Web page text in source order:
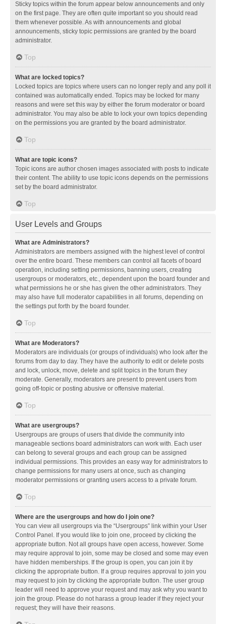
Sticky topics within the forum appear below announcements and only
on the first page. They are often quite important so you should read
them whenever possible. As with announcements and global
announcements, sticky topic permissions are granted by the board
administrator.
Top
What are locked topics?
Locked topics are topics where users can no longer reply and any poll it
contained was automatically ended. Topics may be locked for many
reasons and were set this way by either the forum moderator or board
administrator. You may also be able to lock your own topics depending
on the permissions you are granted by the board administrator.
Top
What are topic icons?
Topic icons are author chosen images associated with posts to indicate
their content. The ability to use topic icons depends on the permissions
set by the board administrator.
Top
User Levels and Groups
What are Administrators?
Administrators are members assigned with the highest level of control
over the entire board. These members can control all facets of board
operation, including setting permissions, banning users, creating
usergroups or moderators, etc., dependent upon the board founder and
what permissions he or she has given the other administrators. They
may also have full moderator capabilities in all forums, depending on
the settings put forth by the board founder.
Top
What are Moderators?
Moderators are individuals (or groups of individuals) who look after the
forums from day to day. They have the authority to edit or delete posts
and lock, unlock, move, delete and split topics in the forum they
moderate. Generally, moderators are present to prevent users from
going off-topic or posting abusive or offensive material.
Top
What are usergroups?
Usergroups are groups of users that divide the community into
manageable sections board administrators can work with. Each user
can belong to several groups and each group can be assigned
individual permissions. This provides an easy way for administrators to
change permissions for many users at once, such as changing
moderator permissions or granting users access to a private forum.
Top
Where are the usergroups and how do I join one?
You can view all usergroups via the “Usergroups” link within your User
Control Panel. If you would like to join one, proceed by clicking the
appropriate button. Not all groups have open access, however. Some
may require approval to join, some may be closed and some may even
have hidden memberships. If the group is open, you can join it by
clicking the appropriate button. If a group requires approval to join you
may request to join by clicking the appropriate button. The user group
leader will need to approve your request and may ask why you want to
join the group. Please do not harass a group leader if they reject your
request; they will have their reasons.